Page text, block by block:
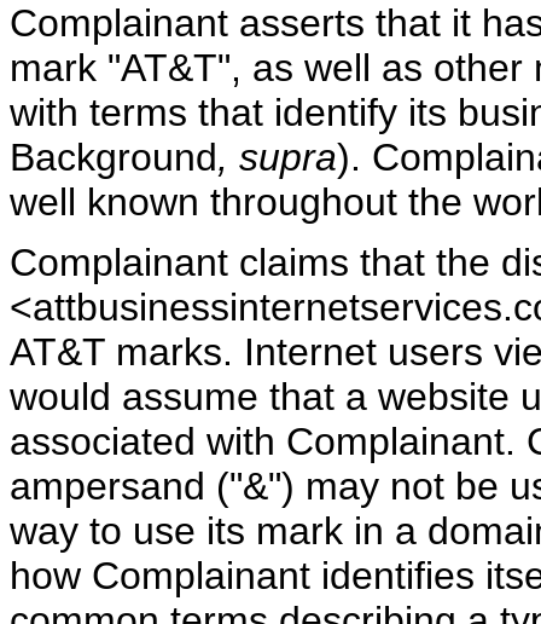
Complainant asserts that it
mark "AT&T", as well as
with terms that identify its
Background, supra).
well known throughout the
Complainant claims that the
AT&T marks. Internet users
would assume that a website
associated with Complainant.
ampersand ("&") may not be
way to use its mark in a
how Complainant identifies